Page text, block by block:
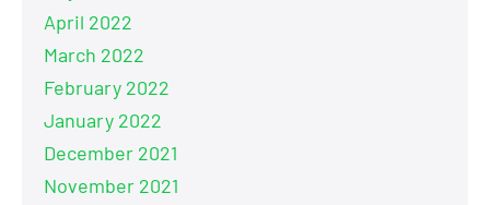
April 2022
March 2022
February 2022
January 2022
December 2021
November 2021